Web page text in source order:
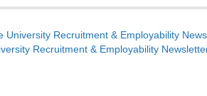
University Recruitment & Employability
Recruitment & Employability